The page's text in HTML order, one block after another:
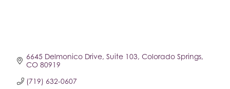
6645 Delmonico Drive Suite 103 Colorado Springs
CO 80919
(719) 632-0607